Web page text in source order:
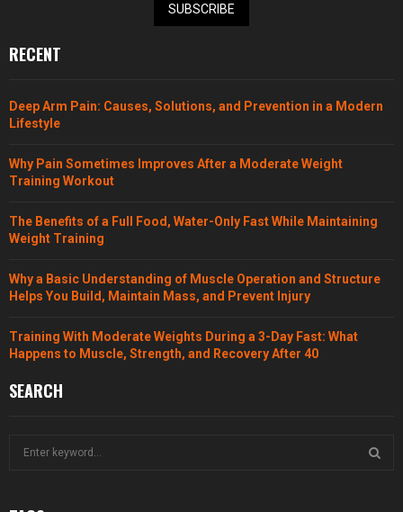
SUBSCRIBE
RECENT
Deep Arm Pain: Causes, Solutions, and Prevention in a Modern
Lifestyle
Why Pain Sometimes Improves After a Moderate Weight
Training Workout
The Benefits of a Full Food, Water-Only Fast While Maintaining
Weight Training
Why a Basic Understanding of Muscle Operation and Structure
Helps You Build, Maintain Mass, and Prevent Injury
Training With Moderate Weights During a 3-Day Fast: What
Happens to Muscle, Strength, and Recovery After 40
SEARCH